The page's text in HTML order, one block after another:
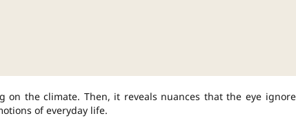
on the climate. Then, it reveals nuances that the eye
of everyday life.